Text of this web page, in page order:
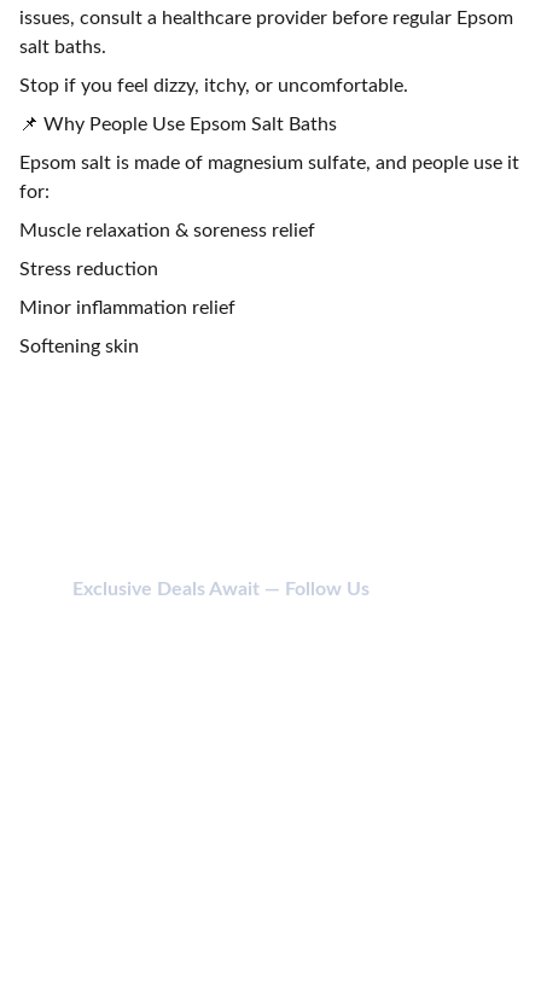
issues, consult a healthcare provider before regular Epsom
salt baths.
Stop if you feel dizzy, itchy, or uncomfortable.
📌 Why People Use Epsom Salt Baths
Epsom salt is made of magnesium sulfate, and people use it
for:
Muscle relaxation & soreness relief
Stress reduction
Minor inflammation relief
Softening skin
Exclusive Deals Await — Follow Us